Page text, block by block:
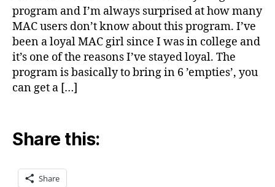
program and I’m always surprised at how many
MAC users don’t know about this program. I’ve
been a loyal MAC girl since I was in college and
it’s one of the reasons I’ve stayed loyal. The
program is basically to bring in 6 ’empties’, you
can get a […]
Share this:
Share